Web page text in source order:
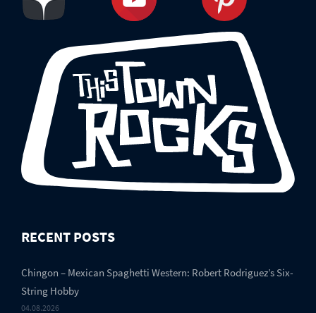
RECENT POSTS
Chingon – Mexican Spaghetti Western: Robert Rodriguez’s Six-
String Hobby
04.08.2026